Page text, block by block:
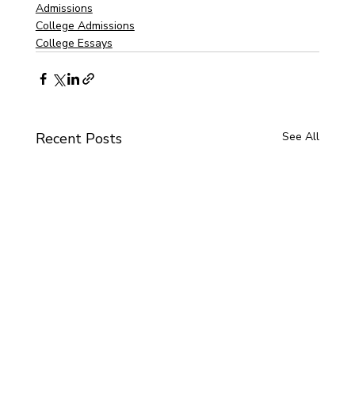
Admissions
College Admissions
College Essays
Recent Posts See All